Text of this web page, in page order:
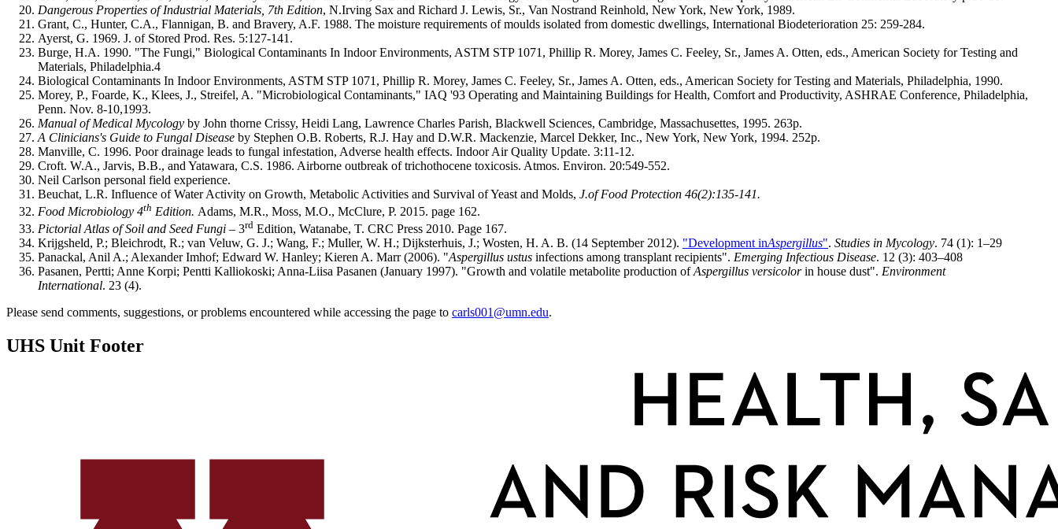
Dangerous Properties of Industrial Materials, 7th Edition, N.Irving Sax and Richard J. Lewis, Sr., Van Nostrand Reinhold, New York, New York, 1989.
Grant, C., Hunter, C.A., Flannigan, B. and Bravery, A.F. 1988. The moisture requirements of moulds isolated from domestic dwellings, International Biodeterioration 25: 259-284.
Ayerst, G. 1969. J. of Stored Prod. Res. 5:127-141.
Burge, H.A. 1990. "The Fungi," Biological Contaminants In Indoor Environments, ASTM STP 1071, Phillip R. Morey, James C. Feeley, Sr., James A. Otten, eds., American Society for Testing and
Materials, Philadelphia.4
Biological Contaminants In Indoor Environments, ASTM STP 1071, Phillip R. Morey, James C. Feeley, Sr., James A. Otten, eds., American Society for Testing and Materials, Philadelphia, 1990.
Morey, P., Foarde, K., Klees, J., Streifel, A. "Microbiological Contaminants," IAQ '93 Operating and Maintaining Buildings for Health, Comfort and Productivity, ASHRAE Conference, Philadelphia,
Penn. Nov. 8-10,1993.
Manual of Medical Mycology by John thorne Crissy, Heidi Lang, Lawrence Charles Parish, Blackwell Sciences, Cambridge, Massachusettes, 1995. 263p.
A Clinicians's Guide to Fungal Disease by Stephen O.B. Roberts, R.J. Hay and D.W.R. Mackenzie, Marcel Dekker, Inc., New York, New York, 1994. 252p.
Manville, C. 1996. Poor drainage leads to fungal infestation, Adverse health effects. Indoor Air Quality Update. 3:11-12.
Croft. W.A., Jarvis, B.B., and Yatawara, C.S. 1986. Airborne outbreak of trichothocene toxicosis. Atmos. Environ. 20:549-552.
Neil Carlson personal field experience.
Beuchat, L.R. Influence of Water Activity on Growth, Metabolic Activities and Survival of Yeast and Molds, J.of Food Protection 46(2):135-141.
Food Microbiology 4th Edition. Adams, M.R., Moss, M.O., McClure, P. 2015. page 162.
Pictorial Atlas of Soil and Seed Fungi – 3rd Edition, Watanabe, T. CRC Press 2010. Page 167.
Krijgsheld, P.; Bleichrodt, R.; van Veluw, G. J.; Wang, F.; Muller, W. H.; Dijksterhuis, J.; Wosten, H. A. B. (14 September 2012). "Development inAspergillus". Studies in Mycology. 74 (1): 1–29
Panackal, Anil A.; Alexander Imhof; Edward W. Hanley; Kieren A. Marr (2006). "Aspergillus ustus infections among transplant recipients". Emerging Infectious Disease. 12 (3): 403–408
Pasanen, Pertti; Anne Korpi; Pentti Kalliokoski; Anna-Liisa Pasanen (January 1997). "Growth and volatile metabolite production ofAspergillus versicolorin house dust". Environment
International. 23 (4).
Please send comments, suggestions, or problems encountered while accessing the page to carls001@umn.edu.
UHS Unit Footer